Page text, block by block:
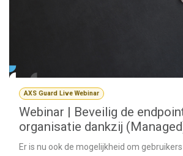
AXS Guard Live Webinar
Webinar | Beveilig de
organisatie dankzij
Er is nu ook de mogelijkheid om